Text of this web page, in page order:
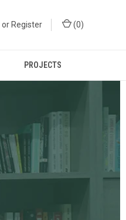
or Register (0)
PROJECTS